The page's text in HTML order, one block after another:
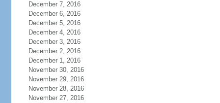
December 7, 2016
December 6, 2016
December 5, 2016
December 4, 2016
December 3, 2016
December 2, 2016
December 1, 2016
November 30, 2016
November 29, 2016
November 28, 2016
November 27, 2016